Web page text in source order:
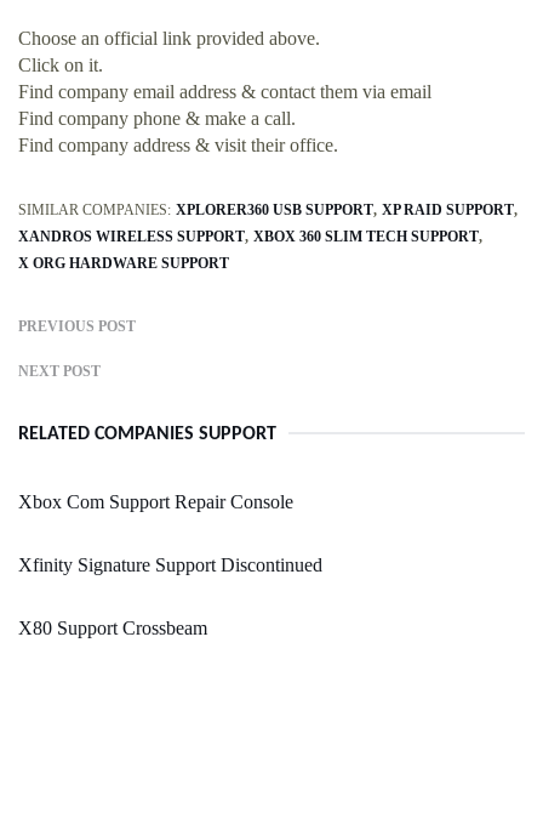
Choose an official link provided above.
Click on it.
Find company email address & contact them via email
Find company phone & make a call.
Find company address & visit their office.
SIMILAR COMPANIES: XPLORER360 USB SUPPORT XP RAID SUPPORT
XANDROS WIRELESS SUPPORT XBOX 360 SLIM TECH SUPPORT
X ORG HARDWARE SUPPORT
PREVIOUS POST
NEXT POST
RELATED COMPANIES SUPPORT
Xbox Com Support Repair Console
Xfinity Signature Support Discontinued
X80 Support Crossbeam